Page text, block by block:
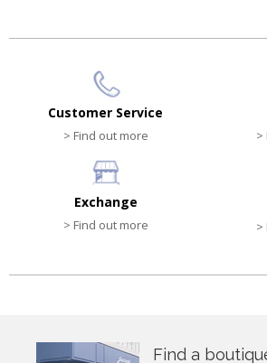
Customer Service
> Find out more >
Exchange
> Find out more >
Find a